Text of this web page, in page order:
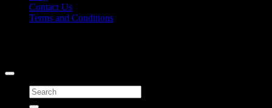
Contact Us
Terms and Conditions
Search
for: